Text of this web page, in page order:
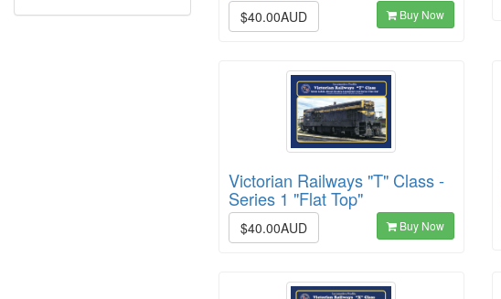
$40.00AUD Buy Now
Victorian Railways "T" Class -
Series 1 "Flat Top"
$40.00AUD Buy Now